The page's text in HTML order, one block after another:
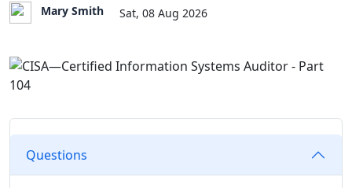
Mary Smith Sat, 08 Aug 2026
Questions